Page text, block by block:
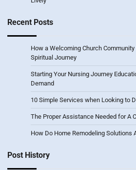
Recent Posts
How a Welcoming Church
Spiritual Journey
Starting Your Nursing Journey
Demand
10 Simple Services when Looking to
The Proper Assistance Needed for A
How Do Home Remodeling Solutions
Post History